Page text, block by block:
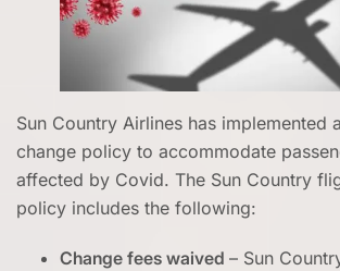
Sun Country Airlines has implemented
change policy to accommodate
affected by Covid. The Sun Country
policy includes the following:
Change fees waived – Sun